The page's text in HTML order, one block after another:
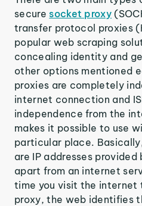
securesocket proxy
transfer protocol proxies
popular web scraping
concealing identity and
other options mentioned
proxies are completely
internet connection and
independence from the
makes it possible to use
particular place.
are IP addresses
apart from an internet
time you visit the internet
proxy, the web identifies